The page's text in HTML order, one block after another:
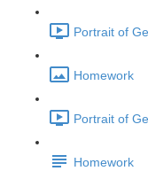
Portrait of
Homework
Portrait of
Homework